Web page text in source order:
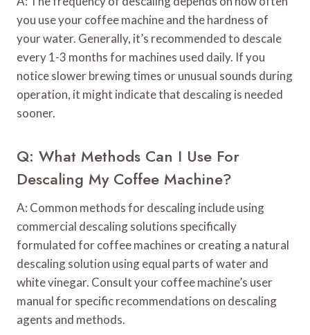
you use your coffee machine and the hardness of
your water. Generally, it’s recommended to descale
every 1-3 months for machines used daily. If you
notice slower brewing times or unusual sounds during
operation, it might indicate that descaling is needed
sooner.
Q: What Methods Can I Use For
Descaling My Coffee Machine?
A: Common methods for descaling include using
commercial descaling solutions specifically
formulated for coffee machines or creating a natural
descaling solution using equal parts of water and
white vinegar. Consult your coffee machine’s user
manual for specific recommendations on descaling
agents and methods.